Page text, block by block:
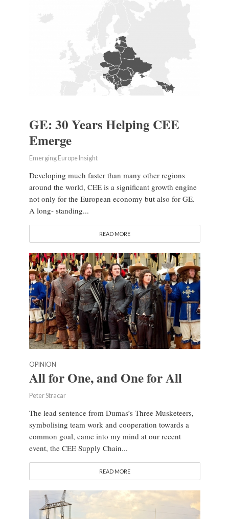
GE: 30 Years Helping CEE
Emerge
Emerging Europe Insight
Developing much faster than many other regions
around the world, CEE is a significant growth engine
not only for the European economy but also for GE.
A long- standing...
READ MORE
OPINION
All for One, and One for All
Peter Stracar
The lead sentence from Dumas’s Three Musketeers,
symbolising team work and cooperation towards a
common goal, came into my mind at our recent
event, the CEE Supply Chain...
READ MORE